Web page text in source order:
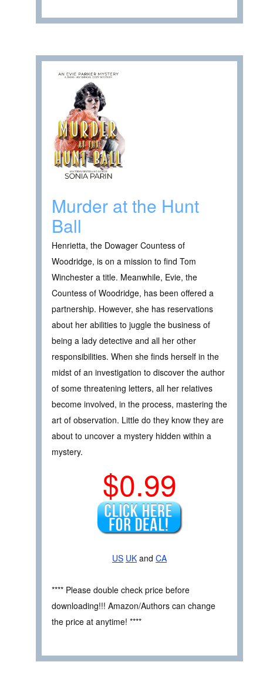
Murder at the Hunt
Ball
Henrietta, the Dowager Countess of
Woodridge, is on a mission to find Tom
Winchester a title. Meanwhile, Evie, the
Countess of Woodridge, has been offered a
partnership. However, she has reservations
about her abilities to juggle the business of
being a lady detective and all her other
responsibilities. When she finds herself in the
midst of an investigation to discover the author
of some threatening letters, all her relatives
become involved, in the process, mastering the
art of observation. Little do they know they are
about to uncover a mystery hidden within a
mystery.
$0.99
US UK and CA
**** Please double check price before
downloading!!! Amazon/Authors can change
the price at anytime! ****